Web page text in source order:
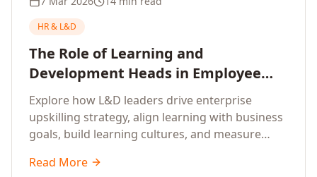
HR & L&D
The Role of Learning and
Development Heads in Employee
Upskilling and Corporate Training
Explore how L&D leaders drive enterprise
upskilling strategy, align learning with business
goals, build learning cultures, and measure
organisational performance.
Read More